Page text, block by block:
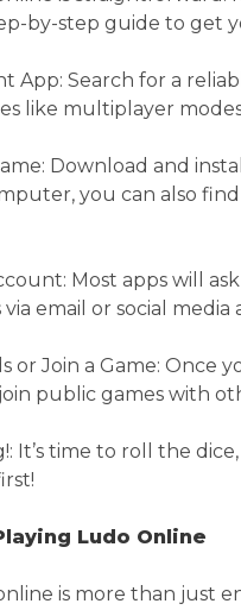
by-step guide to get
App: Search for a
like multiplayer
Download and
you can also
Most apps will
email or social media
or Join a Game: Once
public games with
It’s time to roll the
Ludo Online
is more than just